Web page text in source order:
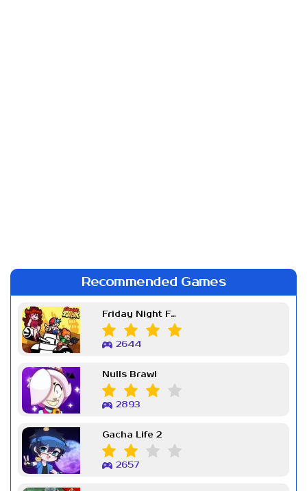
Recommended Games
Friday Night Funkin Week 7
2644
Nulls Brawl
2893
Gacha Life 2
2657